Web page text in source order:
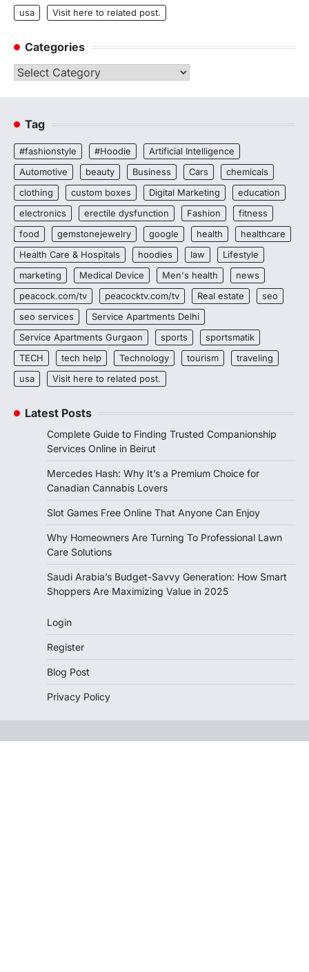
usa Visit here to related post.
Categories
Categories
Tag
#fashionstyle #Hoodie
Artificial Intelligence
Automotive
beauty Business Cars
chemicals
clothing
custom boxes Digital Marketing
education
electronics
erectile dysfunction Fashion
fitness
food
gemstonejewelry google health
healthcare
Health Care & Hospitals
hoodies law
Lifestyle
marketing
Medical Device Men's health
news
peacock.com/tv
peacocktv.com/tv Real estate
seo
seo services
Service Apartments Delhi
Service Apartments Gurgaon
sports
sportsmatik
TECH
tech help Technology tourism
traveling
usa
Visit here to related post.
Latest Posts
Complete Guide to Finding Trusted Companionship
Services Online in Beirut
Mercedes Hash: Why It’s a Premium Choice for
Canadian Cannabis Lovers
Slot Games Free Online That Anyone Can Enjoy
Why Homeowners Are Turning To Professional Lawn
Care Solutions
Saudi Arabia’s Budget-Savvy Generation: How Smart
Shoppers Are Maximizing Value in 2025
Login
Register
Blog Post
Privacy Policy